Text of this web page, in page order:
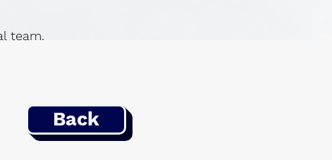
team.
Back